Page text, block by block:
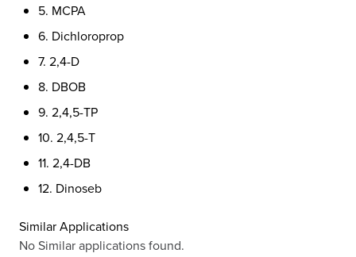
5. MCPA
6. Dichloroprop
7. 2,4-D
8. DBOB
9. 2,4,5-TP
10. 2,4,5-T
11. 2,4-DB
12. Dinoseb
Similar Applications
No Similar applications found.